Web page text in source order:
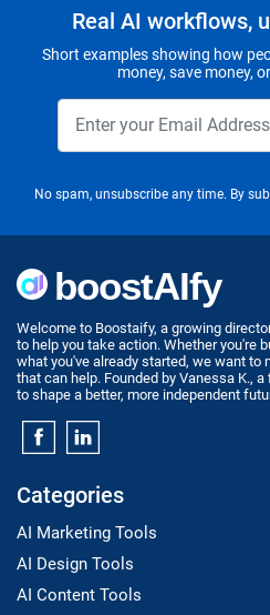
Real AI workflows,
Short examples showing how
money, save money,
No spam, unsubscribe any time. By
Welcome to Boostaify, a growing
to help you take action. Whether you're
what you've already started, we want to
that can help. Founded by Vanessa K.,
to shape a better, more independent
Categories
AI Marketing Tools
AI Design Tools
AI Content Tools